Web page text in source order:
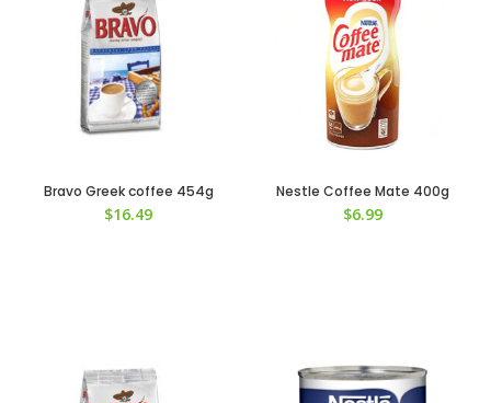
Bravo Greek coffee 454g
$16.49
Nestle Coffee Mate 400g
$6.99